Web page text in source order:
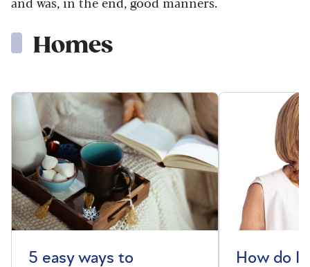
Homes
5 easy ways to
How do I